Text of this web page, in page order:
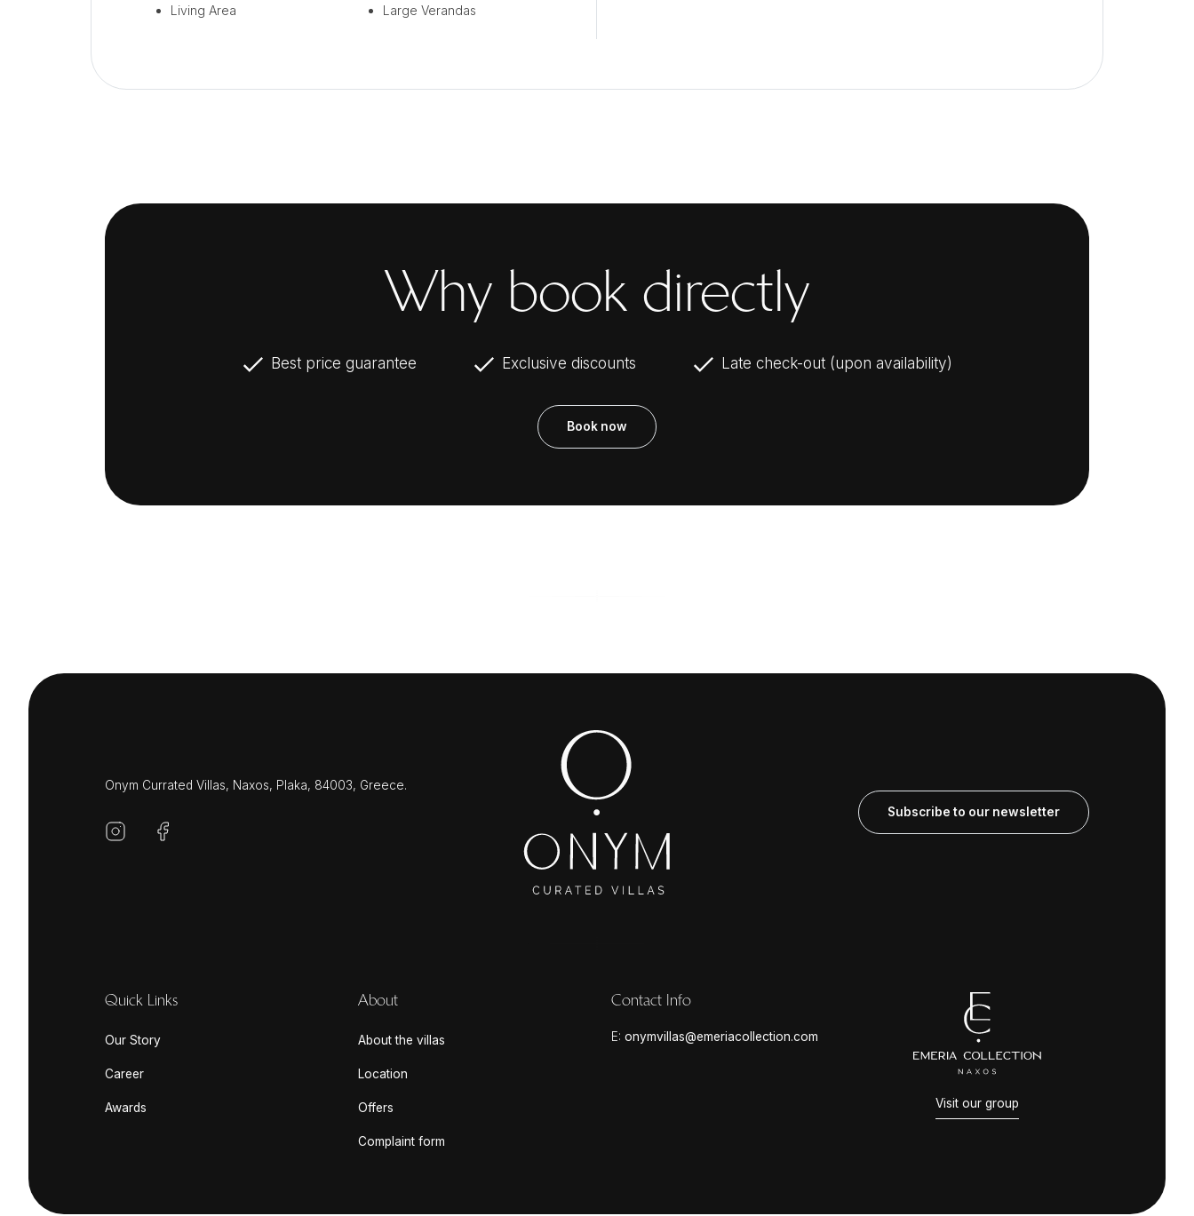
Living Area
Large Verandas
Why book directly
Best price guarantee Exclusive discounts Late check-out (upon availability)
Book now
Onym Currated Villas, Naxos, Plaka, 84003, Greece.
Subscribe to our newsletter
Quick Links
Our Story
Career
Awards
About
About the villas
Location
Offers
Complaint form
Contact Info
E: onymvillas@emeriacollection.com
Visit our group